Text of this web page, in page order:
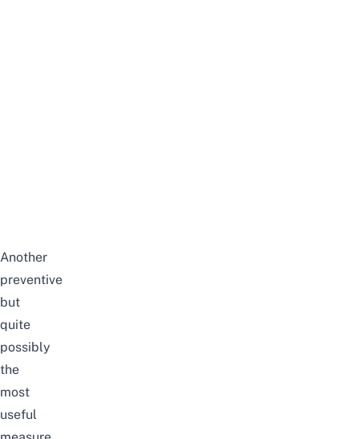
Another
preventive
but
quite
possibly
the
most
useful